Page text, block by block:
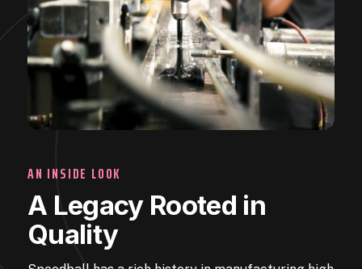
AN INSIDE LOOK
A Legacy Rooted in
Quality